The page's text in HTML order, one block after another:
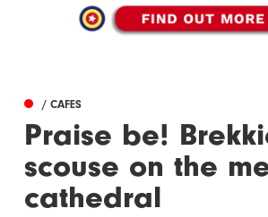
/ CAFES
Praise be!
scouse on the
cathedral